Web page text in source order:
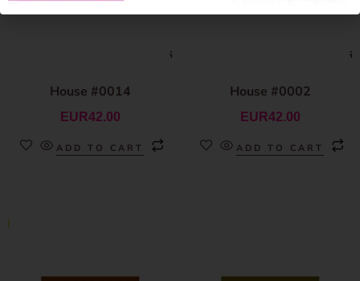
House #0014
EUR42.00
ADD TO CART
House #0002
EUR42.00
ADD TO CART